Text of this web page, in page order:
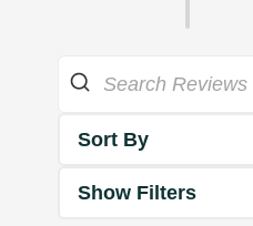
Sort By
Show Filters